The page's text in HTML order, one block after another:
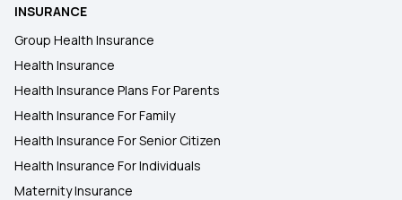
INSURANCE
Group Health Insurance
Health Insurance
Health Insurance Plans For Parents
Health Insurance For Family
Health Insurance For Senior Citizen
Health Insurance For Individuals
Maternity Insurance